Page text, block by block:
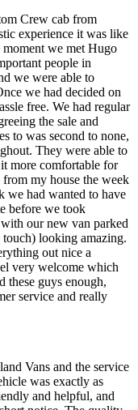
Crew cab from
experience it was like
we met Hugo
people in
we were able to
we had decided on
free. We had regular
the sale and
to was second to none,
They were able to
more comfortable for
my house the week
we had wanted to have
before we took
our new van parked
looking amazing.
out nice a
very welcome which
these guys enough,
service and really
Vans and the service
was exactly as
and helpful, and